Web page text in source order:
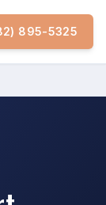
895-5325